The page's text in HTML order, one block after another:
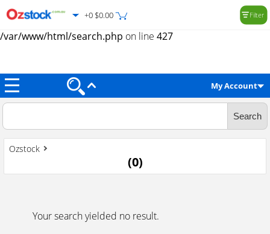
Warning: Trying to access array offset on value of type null in
/var/www/html/search.php on line 427
+0 $0.00 Filter
My Account
Ozstock
(0)
Your search yielded no result.